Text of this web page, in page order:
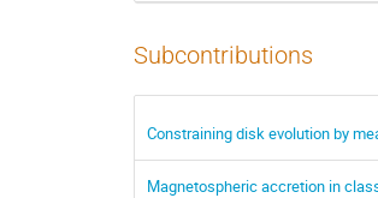
Subcontributions
Constraining disk evolution by
Magnetospheric accretion in